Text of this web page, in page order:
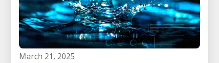
march 21, 2025